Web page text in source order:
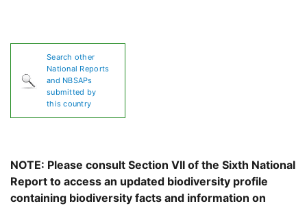
Search other
National Reports
and NBSAPs
submitted by
this country
NOTE: Please consult Section VII of the Sixth National
Report to access an updated biodiversity profile
containing biodiversity facts and information on